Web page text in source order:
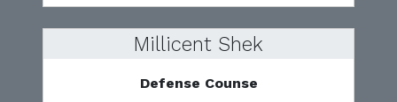
Millicent Shek
Defense Counse